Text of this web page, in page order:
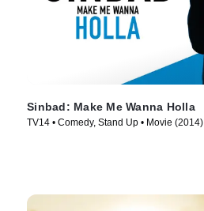
Sinbad: Make Me Wanna Holla
TV14 • Comedy, Stand Up • Movie (2014)